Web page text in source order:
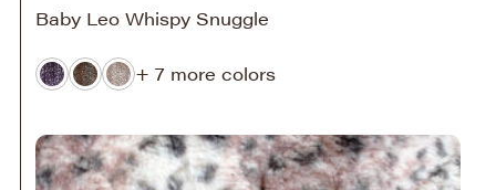
Baby Leo Whispy Snuggle
+ 7 more colors